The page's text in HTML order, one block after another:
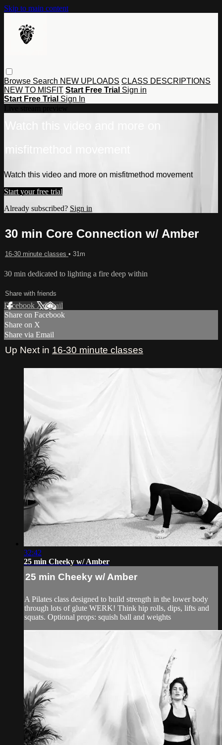
Skip to main content
Browse Search NEW UPLOADS CLASS DESCRIPTIONS
NEW TO MISFIT Start Free Trial Sign in
Start Free Trial Sign In
misfitmethod movement
Watch this video and more on misfitmethod movement
Start your free trial
Already subscribed? Sign in
30 min Core Connection w/ Amber
16-30 minute classes • 31m
30 min dedicated to lighting a fire deep within
Share with friends
Facebook XEmail
Share on Facebook
Share on X
Share via Email
Up Next in 16-30 minute classes
32:42
25 min Cheeky w/ Amber
25 min Cheeky w/ Amber
A Pilates class designed to build strength in the lower body
through lots of glute WERK! Think hip rolls, dips, lifts and
squats. Optional props: squish ball and weights